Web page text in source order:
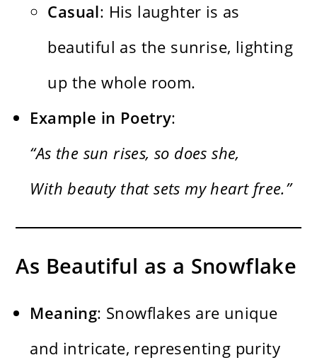
Casual: His laughter is as
beautiful as the sunrise, lighting
up the whole room.
Example in Poetry:
“As the sun rises, so does she,
With beauty that sets my heart free.”
As Beautiful as a Snowflake
Meaning: Snowflakes are unique
and intricate, representing purity